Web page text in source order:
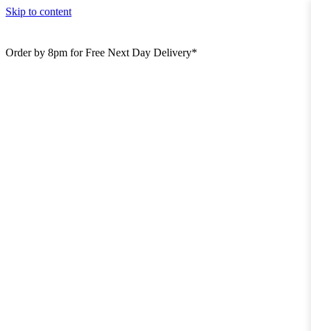
Skip to content
Order by 8pm for Free Next Day Delivery*